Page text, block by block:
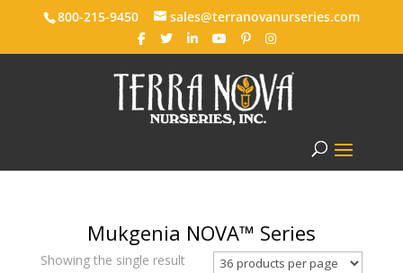
800-215-9450 sales@terranovanurseries.com
Mukgenia NOVA™ Series
Showing the single result